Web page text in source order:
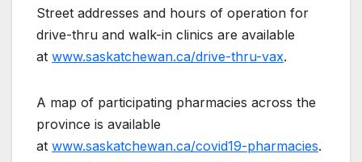
Street addresses and hours of operation for
drive-thru and walk-in clinics are available
at www.saskatchewan.ca/drive-thru-vax.
A map of participating pharmacies across the
province is available
at www.saskatchewan.ca/covid19-pharmacies.